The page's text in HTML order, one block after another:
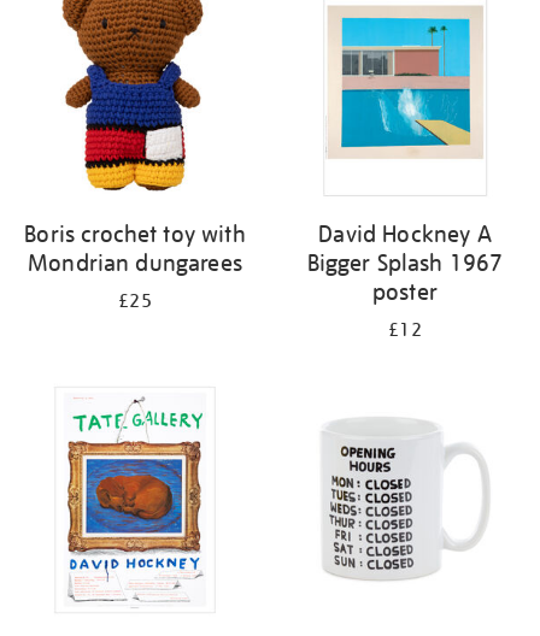
Boris crochet toy with
Mondrian dungarees
£25
David Hockney A
Bigger Splash 1967
poster
£12